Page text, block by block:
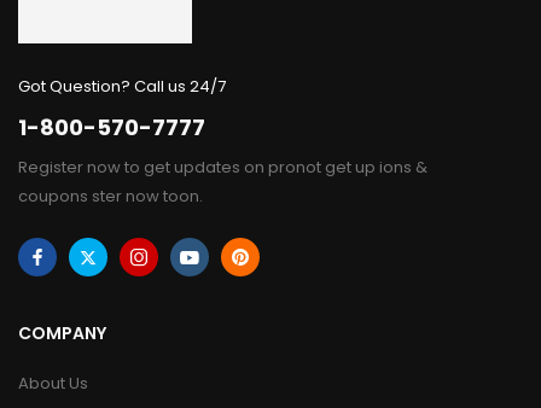
Got Question? Call us 24/7
1-800-570-7777
Register now to get updates on pronot get up ions &
coupons ster now toon.
COMPANY
About Us